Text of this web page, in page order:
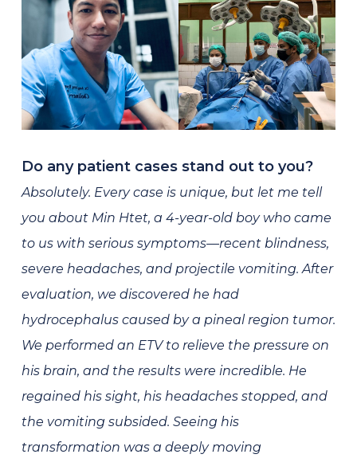
Do any patient cases stand out to you?
Absolutely. Every case is unique, but let me tell
you about Min Htet, a 4-year-old boy who came
to us with serious symptoms—recent blindness,
severe headaches, and projectile vomiting. After
evaluation, we discovered he had
hydrocephalus caused by a pineal region tumor.
We performed an ETV to relieve the pressure on
his brain, and the results were incredible. He
regained his sight, his headaches stopped, and
the vomiting subsided. Seeing his
transformation was a deeply moving